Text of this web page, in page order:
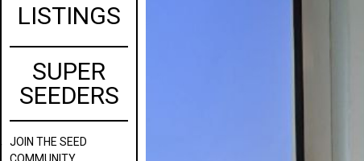
LISTINGS
SUPER
SEEDERS
JOIN THE SEED